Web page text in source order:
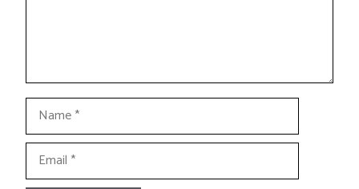
Name
Email